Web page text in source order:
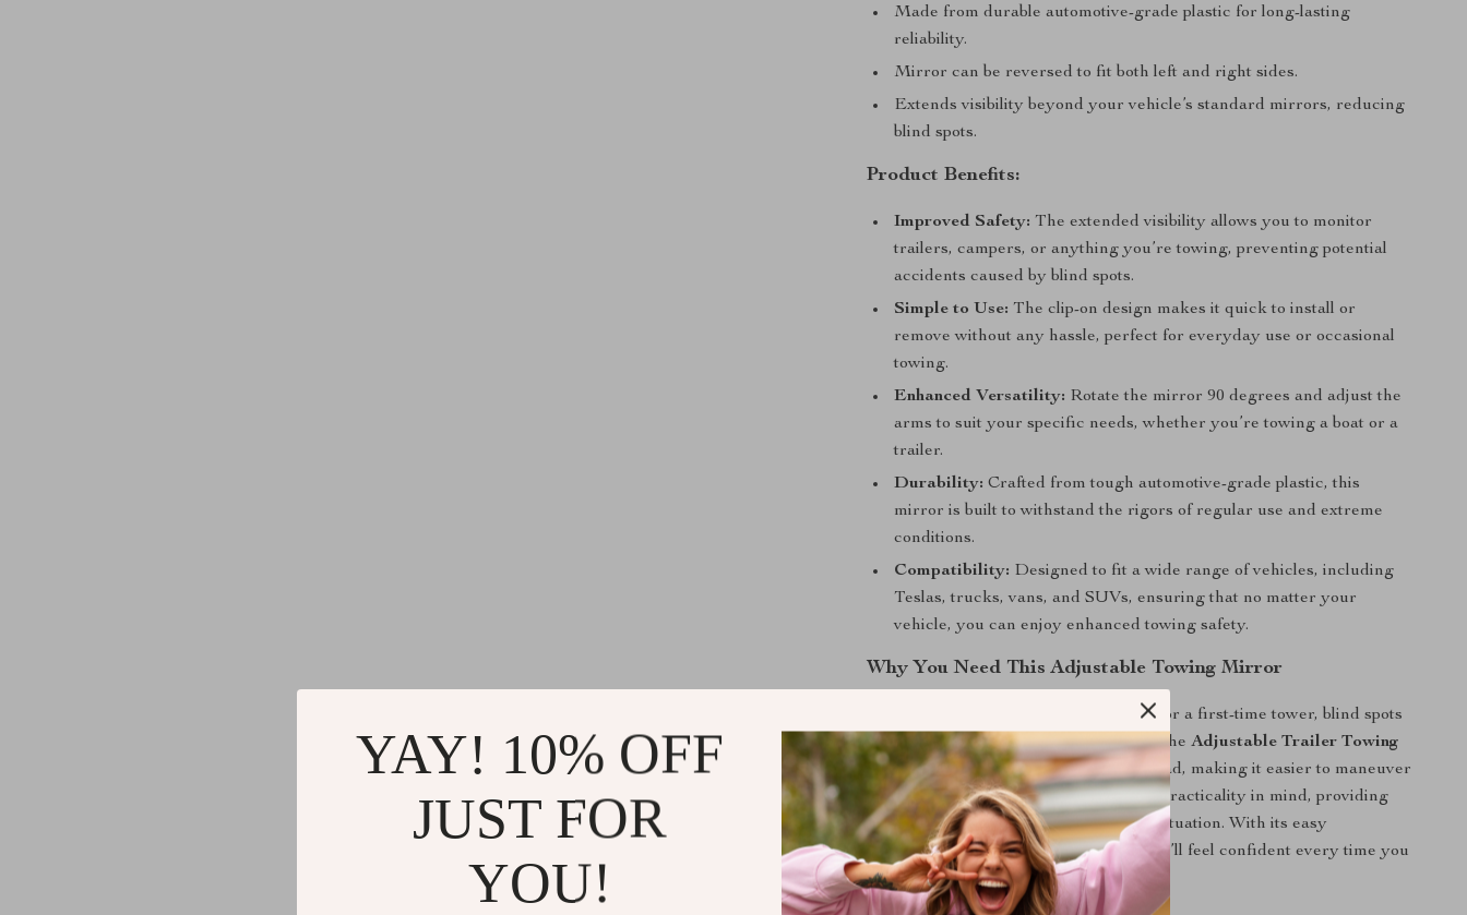
Made from durable automotive-grade plastic for long-lasting
reliability.
Mirror can be reversed to fit both left and right sides.
Extends visibility beyond your vehicle’s standard mirrors, reducing
blind spots.
Product Benefits:
Improved Safety: The extended visibility allows you to monitor
trailers, campers, or anything you’re towing, preventing potential
accidents caused by blind spots.
Simple to Use: The clip-on design makes it quick to install or
remove without any hassle, perfect for everyday use or occasional
towing.
Enhanced Versatility: Rotate the mirror 90 degrees and adjust the
arms to suit your specific needs, whether you’re towing a boat or a
trailer.
Durability: Crafted from tough automotive-grade plastic, this
mirror is built to withstand the rigors of regular use and extreme
conditions.
Compatibility: Designed to fit a wide range of vehicles, including
Teslas, trucks, vans, and SUVs, ensuring that no matter your
vehicle, you can enjoy enhanced towing safety.
Why You Need This Adjustable Towing Mirror
Whether you’re an experienced driver or a first-time tower, blind spots
can make towing a stressful task. With theAdjustable Trailer Towing
Mirror, you gain a wider view of the road, making it easier to maneuver
and park. This mirror is designed with practicality in mind, providing
instant adjustments to suit any towing situation. With its easy
installation and robust construction, you’ll feel confident every time you
hit the road.
YAY! 10% OFF
JUST FOR
YOU!